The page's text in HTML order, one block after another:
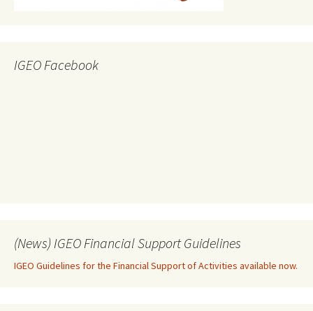
IGEO Facebook
(News) IGEO Financial Support Guidelines
IGEO Guidelines for the Financial Support of Activities available now.